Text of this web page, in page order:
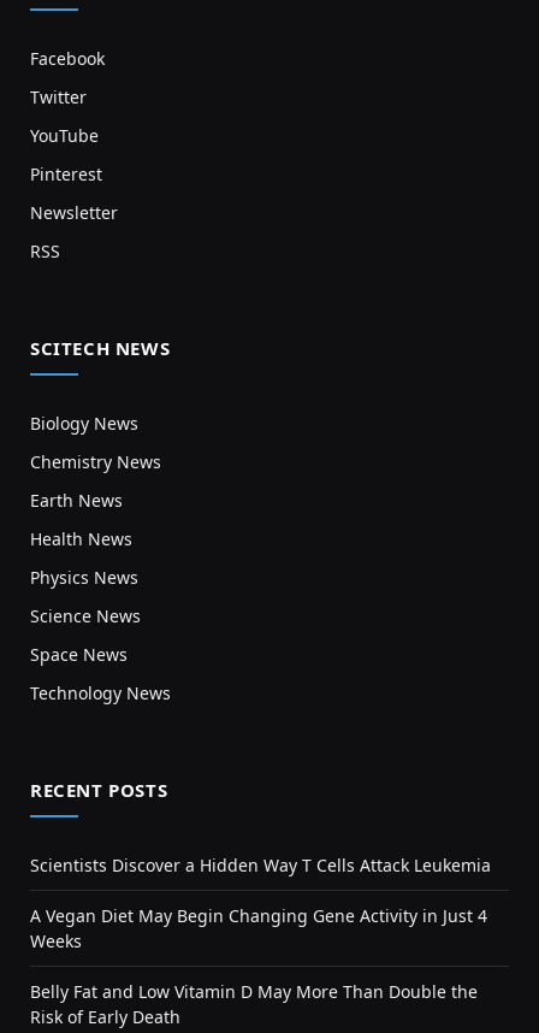
Facebook
Twitter
YouTube
Pinterest
Newsletter
RSS
SCITECH NEWS
Biology News
Chemistry News
Earth News
Health News
Physics News
Science News
Space News
Technology News
RECENT POSTS
Scientists Discover a Hidden Way T Cells Attack Leukemia
A Vegan Diet May Begin Changing Gene Activity in Just 4
Weeks
Belly Fat and Low Vitamin D May More Than Double the
Risk of Early Death